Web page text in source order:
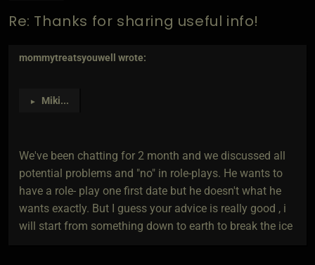
Re: Thanks for sharing useful info!
mommytreatsyouwell wrote:
► Miki...
We've been chatting for 2 month and we discussed all
potential problems and "no" in role-plays. He wants to
have a role- play one first date but he doesn't what he
wants exactly. But I guess your advice is really good , i
will start from something down to earth to break the ice